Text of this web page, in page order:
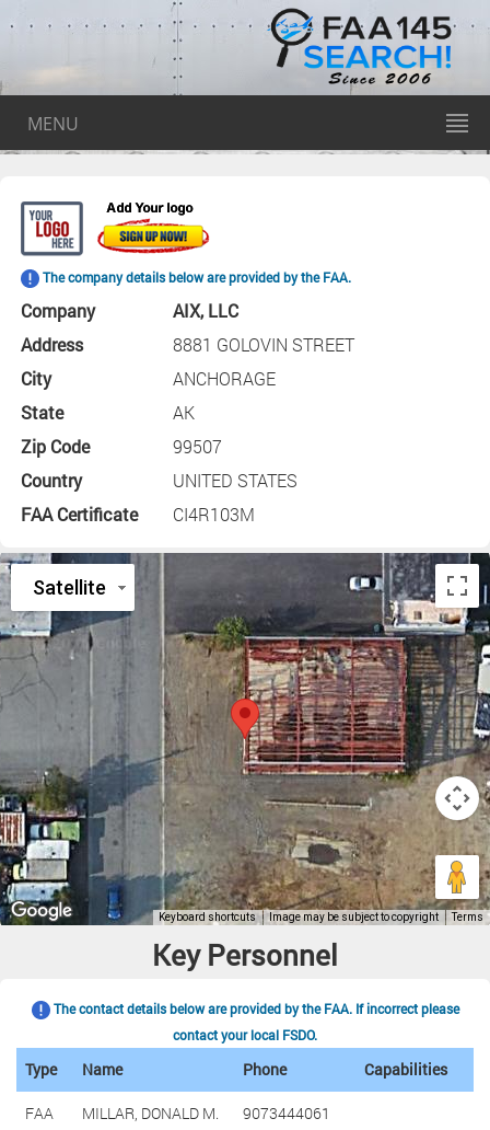
MENU
The company details below are provided by the FAA.
Company
AIX, LLC
Address
8881 GOLOVIN STREET
City
ANCHORAGE
State
AK
Zip Code
99507
Country
UNITED STATES
FAA Certificate
CI4R103M
Key Personnel
The contact details below are provided by the FAA. If incorrect please
contact your local FSDO.
Type Name Phone Capabilities
FAA MILLAR, DONALD M. 9073444061